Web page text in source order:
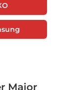
Major